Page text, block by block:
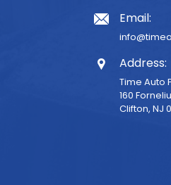
Email:
Address:
Time Auto
160
Clifton, NJ